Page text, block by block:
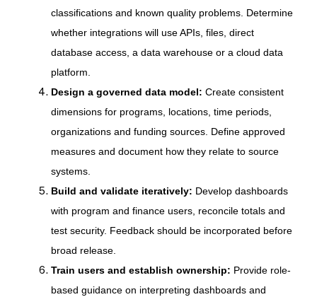
classifications and known quality problems. Determine
whether integrations will use APIs, files, direct
database access, a data warehouse or a cloud data
platform.
Design a governed data model: Create consistent
dimensions for programs, locations, time periods,
organizations and funding sources. Define approved
measures and document how they relate to source
systems.
Build and validate iteratively: Develop dashboards
with program and finance users, reconcile totals and
test security. Feedback should be incorporated before
broad release.
Train users and establish ownership: Provide role-
based guidance on interpreting dashboards and